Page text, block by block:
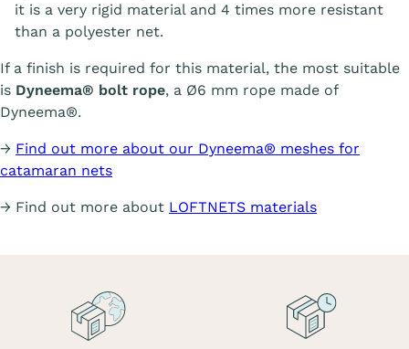
it is a very rigid material and 4 times more resistant
than a polyester net.
If a finish is required for this material, the most suitable
is Dyneema® bolt rope, a Ø6 mm rope made of
Dyneema®.
→ Find out more about our Dyneema® meshes for
catamaran nets
→ Find out more about LOFTNETS materials